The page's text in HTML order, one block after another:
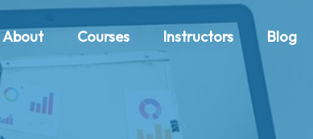
About Courses Instructors Blog